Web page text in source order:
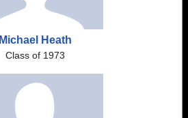
Michael Heath
Class of 1973